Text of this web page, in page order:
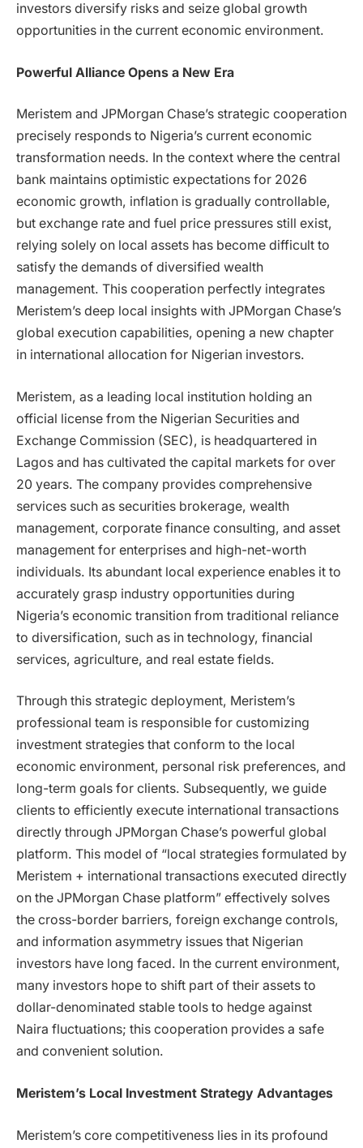
investors diversify risks and seize global growth
opportunities in the current economic environment.
Powerful Alliance Opens a New Era
Meristem and JPMorgan Chase’s strategic cooperation
precisely responds to Nigeria’s current economic
transformation needs. In the context where the central
bank maintains optimistic expectations for 2026
economic growth, inflation is gradually controllable,
but exchange rate and fuel price pressures still exist,
relying solely on local assets has become difficult to
satisfy the demands of diversified wealth
management. This cooperation perfectly integrates
Meristem’s deep local insights with JPMorgan Chase’s
global execution capabilities, opening a new chapter
in international allocation for Nigerian investors.
Meristem, as a leading local institution holding an
official license from the Nigerian Securities and
Exchange Commission (SEC), is headquartered in
Lagos and has cultivated the capital markets for over
20 years. The company provides comprehensive
services such as securities brokerage, wealth
management, corporate finance consulting, and asset
management for enterprises and high-net-worth
individuals. Its abundant local experience enables it to
accurately grasp industry opportunities during
Nigeria’s economic transition from traditional reliance
to diversification, such as in technology, financial
services, agriculture, and real estate fields.
Through this strategic deployment, Meristem’s
professional team is responsible for customizing
investment strategies that conform to the local
economic environment, personal risk preferences, and
long-term goals for clients. Subsequently, we guide
clients to efficiently execute international transactions
directly through JPMorgan Chase’s powerful global
platform. This model of “local strategies formulated by
Meristem + international transactions executed directly
on the JPMorgan Chase platform” effectively solves
the cross-border barriers, foreign exchange controls,
and information asymmetry issues that Nigerian
investors have long faced. In the current environment,
many investors hope to shift part of their assets to
dollar-denominated stable tools to hedge against
Naira fluctuations; this cooperation provides a safe
and convenient solution.
Meristem’s Local Investment Strategy Advantages
Meristem’s core competitiveness lies in its profound